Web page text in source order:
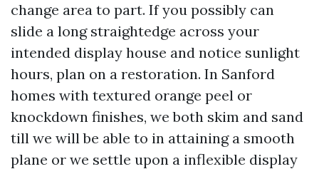
change area to part. If you possibly can
slide a long straightedge across your
intended display house and notice sunlight
hours, plan on a restoration. In Sanford
homes with textured orange peel or
knockdown finishes, we both skim and sand
till we will be able to in attaining a smooth
plane or we settle upon a inflexible display